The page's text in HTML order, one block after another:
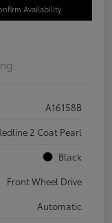
Availability
A16158B
2 Coat Pearl
Black
Front Wheel Drive
Automatic